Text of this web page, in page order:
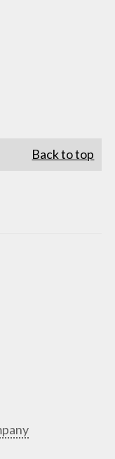
Back to top